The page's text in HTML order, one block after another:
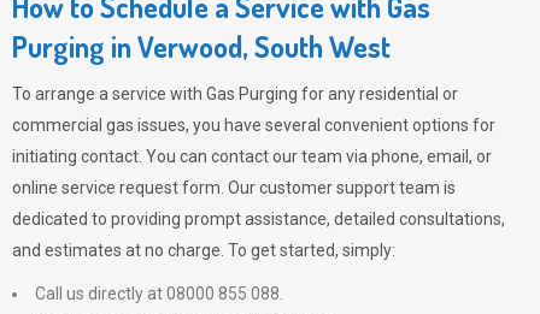
Purging in Verwood, South West
To arrange a service with Gas Purging for any residential or
commercial gas issues, you have several convenient options for
initiating contact. You can contact our team via phone, email, or
online service request form. Our customer support team is
dedicated to providing prompt assistance, detailed consultations,
and estimates at no charge. To get started, simply:
Call us directly at 08000 855 088.